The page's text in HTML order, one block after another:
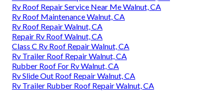
Rv Roof Repair Service Near Me Walnut, CA
Rv Roof Maintenance Walnut, CA
Rv Roof Repair Walnut, CA
Repair Rv Roof Walnut, CA
Class C Rv Roof Repair Walnut, CA
Rv Trailer Roof Repair Walnut, CA
Rubber Roof For Rv Walnut, CA
Rv Slide Out Roof Repair Walnut, CA
Rv Trailer Rubber Roof Repair Walnut, CA